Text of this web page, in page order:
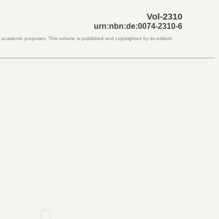
Vol-2310
urn:nbn:de:0074-2310-6
purposes. This volume is published and copyrighted by its editors.